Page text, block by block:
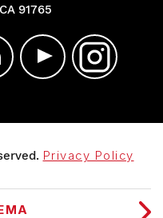
91765
Privacy Policy